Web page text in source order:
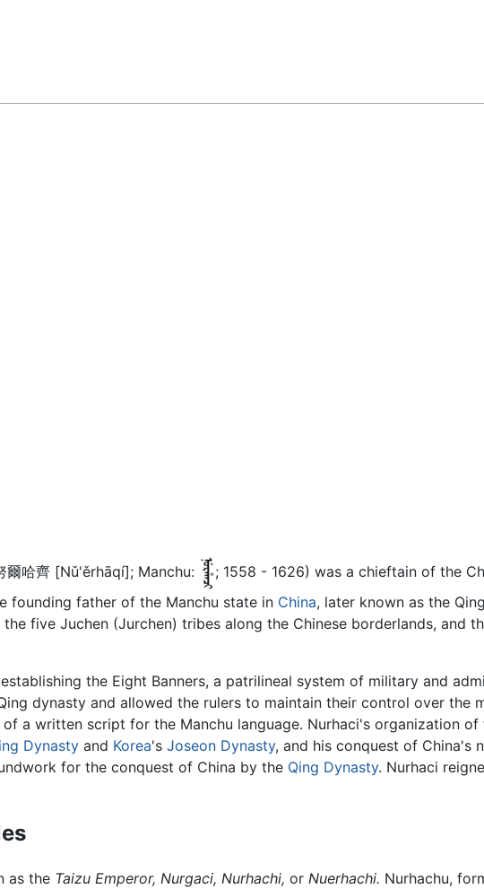
爾哈齊 [Nǔ'ěrhāqí]; Manchu:
; 1558 - 1626) was a chieftain of the
founding father of the Manchu state in China, later known as the
five Juchen (Jurchen) tribes along the Chinese borderlands, and
the Eight Banners, a patrilineal system of military and
dynasty and allowed the rulers to maintain their control over the
a written script for the Manchu language. Nurhaci's organization of
Dynastyand Korea's Joseon Dynasty, and his conquest of China's
for the conquest of China by the Qing Dynasty. Nurhaci
as the Taizu Emperor, Nurgaci, Nurhachi, or Nuerhachi. Nurhachu,